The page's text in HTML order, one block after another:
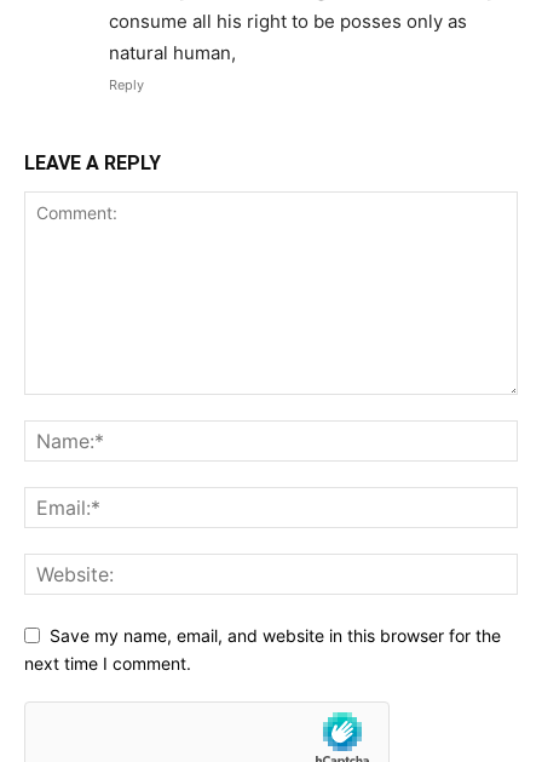
consume all his right to be posses only as
natural human,
Reply
LEAVE A REPLY
Save my name, email, and website in this browser for the
next time I comment.